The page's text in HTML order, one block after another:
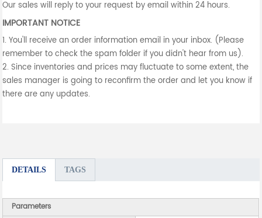
Our sales will reply to your request by email within 24 hours.
IMPORTANT NOTICE
1. You'll receive an order information email in your inbox. (Please
remember to check the spam folder if you didn't hear from us).
2. Since inventories and prices may fluctuate to some extent, the
sales manager is going to reconfirm the order and let you know if
there are any updates.
DETAILS TAGS
Parameters